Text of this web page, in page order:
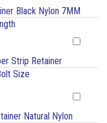
Black Nylon 7MM
Strip Retainer
Size
Natural Nylon